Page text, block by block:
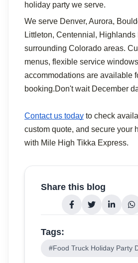
holiday party we serve.
We serve Denver, Aurora,
Littleton, Centennial, Highlands
surrounding Colorado areas.
menus, flexible service
accommodations are available
booking.Don't wait December
Contact us today to check
custom quote, and secure your
with Mile High Tikka Express.
Share this blog
Tags:
#Food Truck Holiday Party